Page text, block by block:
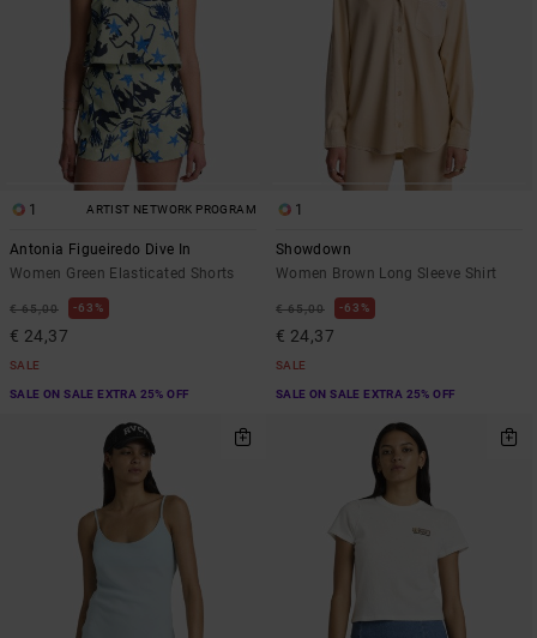
1 ARTIST NETWORK PROGRAM
Antonia Figueiredo Dive In
Women Green Elasticated Shorts
€ 65,00 63%
€ 24,37
SALE
SALE ON SALE EXTRA 25% OFF
1
Showdown
Women Brown Long Sleeve Shirt
€ 65,00 63%
€ 24,37
SALE
SALE ON SALE EXTRA 25% OFF